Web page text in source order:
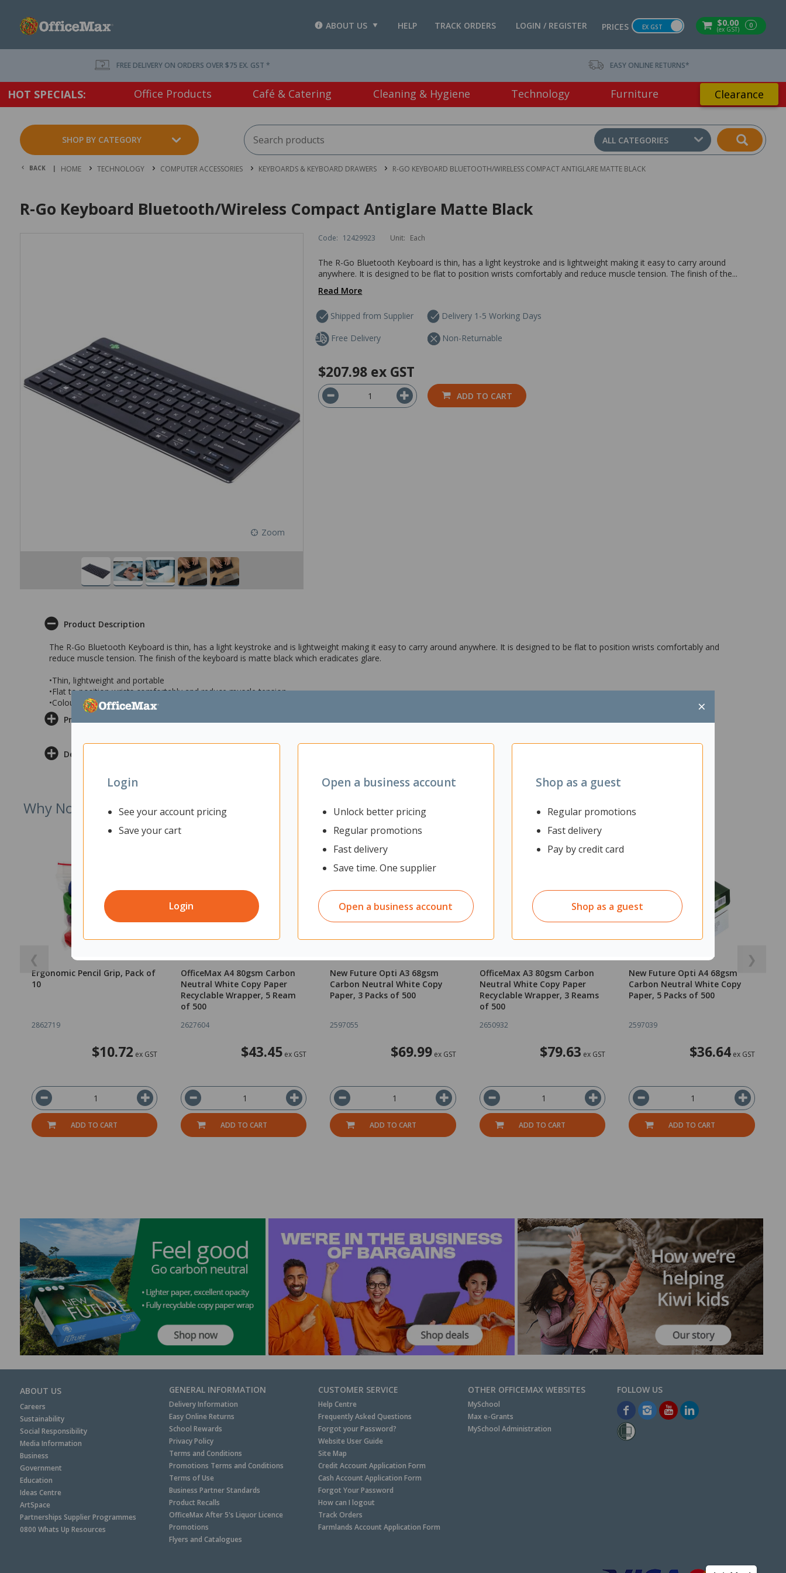
$0.00
(ex GST) 0
PRICES EX GST
LOGIN / REGISTER
TRACK ORDERS
HELP
ABOUT US
×
Login
See your account pricing
Save your cart
Login
Open a business account
Unlock better pricing
Regular promotions
Fast delivery
Save time. One supplier
Open a business account
Shop as a guest
Regular promotions
Fast delivery
Pay by credit card
Shop as a guest
FREE DELIVERY ON ORDERS OVER $75 EX. GST * EASY ONLINE RETURNS*
HOT SPECIALS: Office Products Café & Catering Cleaning & Hygiene Technology Furniture Clearance
SHOP BY CATEGORY ALL CATEGORIES
BACK | HOME TECHNOLOGY COMPUTER ACCESSORIES KEYBOARDS & KEYBOARD DRAWERS R-GO KEYBOARD BLUETOOTH/WIRELESS COMPACT ANTIGLARE MATTE BLACK
R-Go Keyboard Bluetooth/Wireless Compact Antiglare Matte Black
Zoom
Code: 12429923 Unit: Each
The R-Go Bluetooth Keyboard is thin, has a light keystroke and is lightweight making it easy to carry around
anywhere. It is designed to be flat to position wrists comfortably and reduce muscle tension. The finish of the...
Read More
Shipped from Supplier
Delivery 1-5 Working Days
Free Delivery
Non-Returnable
$207.98 ex GST
ADD TO CART
Product Description
The R-Go Bluetooth Keyboard is thin, has a light keystroke and is lightweight making it easy to carry around anywhere. It is designed to be flat to position wrists comfortably and
reduce muscle tension. The finish of the keyboard is matte black which eradicates glare.
•Thin, lightweight and portable
•Flat to position wrists comfortably and reduce muscle tension
•Colour: Matte Black
Product Information
Delivery & Returns
Why Not Try
❮
Ergonomic Pencil Grip, Pack of
10
2862719
$10.72 ex GST
ADD TO CART
OfficeMax A4 80gsm Carbon
Neutral White Copy Paper
Recyclable Wrapper, 5 Ream
of 500
2627604
$43.45 ex GST
ADD TO CART
New Future Opti A3 68gsm
Carbon Neutral White Copy
Paper, 3 Packs of 500
2597055
$69.99ex GST
ADD TO CART
OfficeMax A3 80gsm Carbon
Neutral White Copy Paper
Recyclable Wrapper, 3 Reams
of 500
2650932
$79.63 ex GST
ADD TO CART
New Future Opti A4 68gsm
Carbon Neutral White Copy
Paper, 5 Packs of 500
2597039
$36.64ex GST
ADD TO CART
❯
ABOUT US
Careers
Sustainability
Social Responsibility
Media Information
Business
Government
Education
Ideas Centre
ArtSpace
Partnerships Supplier Programmes
0800 Whats Up Resources
GENERAL INFORMATION
Delivery Information
Easy Online Returns
School Rewards
Privacy Policy
Terms and Conditions
Promotions Terms and Conditions
Terms of Use
Business Partner Standards
Product Recalls
OfficeMax After 5's Liquor Licence
Promotions
Flyers and Catalogues
CUSTOMER SERVICE
Help Centre
Frequently Asked Questions
Forgot your Password?
Website User Guide
Site Map
Credit Account Application Form
Cash Account Application Form
Forgot Your Password
How can I logout
Track Orders
Farmlands Account Application Form
OTHER OFFICEMAX WEBSITES
MySchool
Max e-Grants
MySchool Administration